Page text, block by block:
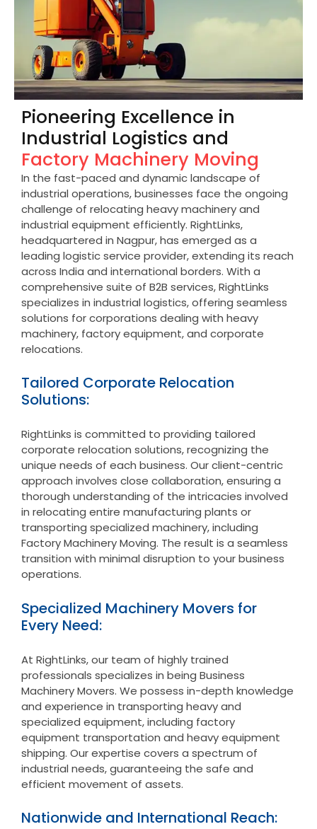
Pioneering Excellence in
Industrial Logistics and
Factory Machinery Moving
In the fast-paced and dynamic landscape of
industrial operations, businesses face the ongoing
challenge of relocating heavy machinery and
industrial equipment efficiently. RightLinks,
headquartered in Nagpur, has emerged as a
leading logistic service provider, extending its reach
across India and international borders. With a
comprehensive suite of B2B services, RightLinks
specializes in industrial logistics, offering seamless
solutions for corporations dealing with heavy
machinery, factory equipment, and corporate
relocations.
Tailored Corporate Relocation
Solutions:
RightLinks is committed to providing tailored
corporate relocation solutions, recognizing the
unique needs of each business. Our client-centric
approach involves close collaboration, ensuring a
thorough understanding of the intricacies involved
in relocating entire manufacturing plants or
transporting specialized machinery, including
Factory Machinery Moving. The result is a seamless
transition with minimal disruption to your business
operations.
Specialized Machinery Movers for
Every Need:
At RightLinks, our team of highly trained
professionals specializes in being Business
Machinery Movers. We possess in-depth knowledge
and experience in transporting heavy and
specialized equipment, including factory
equipment transportation and heavy equipment
shipping. Our expertise covers a spectrum of
industrial needs, guaranteeing the safe and
efficient movement of assets.
Nationwide and International Reach: